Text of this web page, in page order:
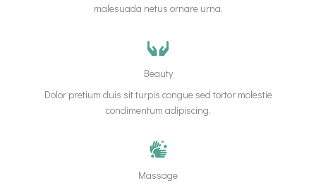
malesuada netus ornare urna.
Beauty
Dolor pretium duis sit turpis congue sed tortor molestie
condimentum adipiscing.
Massage